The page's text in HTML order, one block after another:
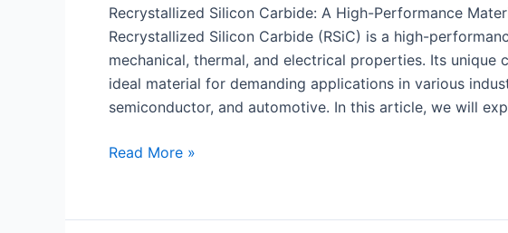
Recrystallized Silicon Carbide: A High-Performance
Recrystallized Silicon Carbide (RSiC) is a high-
mechanical, thermal, and electrical properties. Its
ideal material for demanding applications in various
semiconductor, and automotive. In this article, we will
Recrystallized
A
Read More »